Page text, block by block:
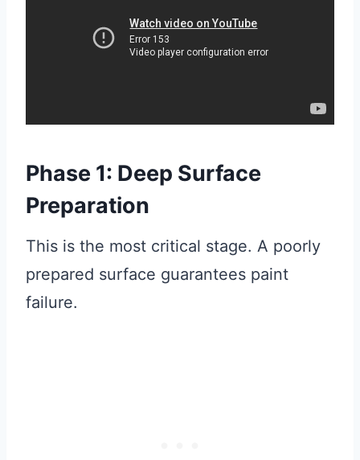
Phase 1: Deep Surface
Preparation
This is the most critical stage. A poorly
prepared surface guarantees paint
failure.